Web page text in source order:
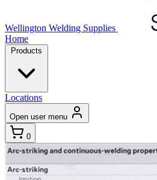
Wellington Welding Supplies
Home
Products
Locations
Open user menu
0